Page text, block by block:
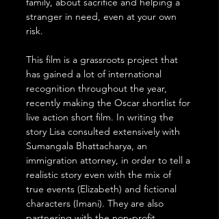
stranger in need, even at your own
risk.
This film is a grassroots project that
has gained a lot of international
recognition throughout the year,
recently making the Oscar shortlist for
live action short film. In writing the
story Lisa consulted extensively with
Sumangala Bhattacharya, an
immigration attorney, in order to tell a
realistic story even with the mix of
true events (Elizabeth) and fictional
characters (Imani). They are also